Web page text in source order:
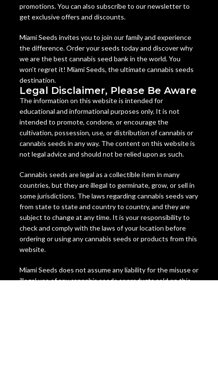
promotions. You can also subscribe to our newsletter to
get exclusive offers and discounts.
Miami Seeds invites you to join our family and experience
the difference. Order your seeds today and discover why
we are the best cannabis seed bank in the world. You
won’t regret it! Miami Seeds, the ultimate cannabis seeds
destination.
Legal Disclaimer, Please Be Aware
The information on this website is intended for
educational and informational purposes only. It is not
intended to promote, condone, or encourage the
cultivation, possession, use, or distribution of cannabis or
cannabis seeds in any way. The content on this website is
not legal advice and should not be relied upon as such.
Cannabis seeds are legal as a collectible item in many
countries, but they are illegal to germinate, grow, or sell in
some jurisdictions. The laws regarding cannabis seeds vary
from state to state and country to country, and they are
subject to change at any time. It is your responsibility to
check and comply with the laws of your location before
ordering or using any cannabis seeds or products from this
website.
Miami Seeds does not assume any liability for the misuse or
illegal use of any cannabis seeds or products sold on this